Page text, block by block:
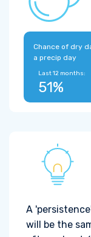
Chance of dry
a precip day
Last 12 months:
51%
A
will be the